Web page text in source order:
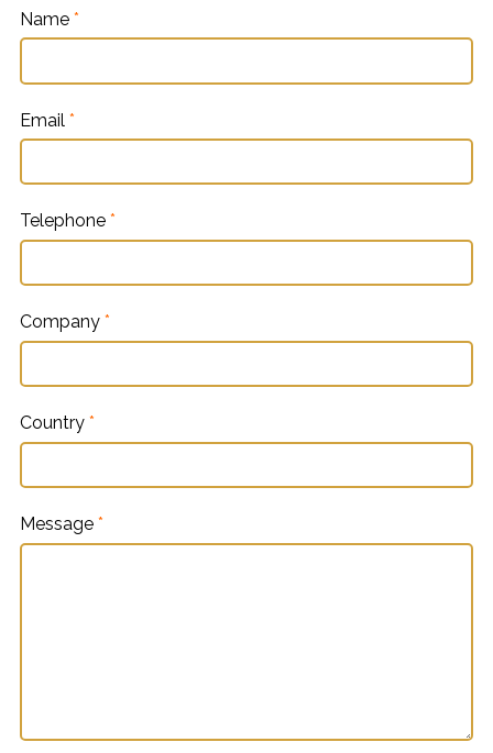
Name *
Email *
Telephone *
Company *
Country *
Message *